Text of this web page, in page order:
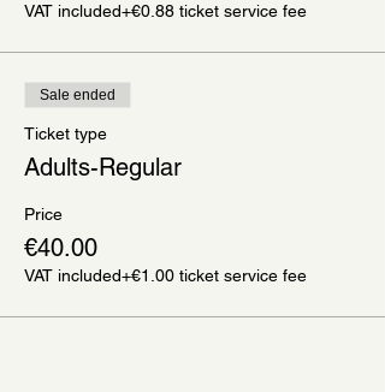
VAT included+€0.88 ticket service fee
Sale ended
Ticket type
Adults-Regular
Price
€40.00
VAT included+€1.00 ticket service fee